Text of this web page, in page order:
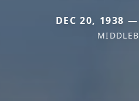
DEC 20, 1938